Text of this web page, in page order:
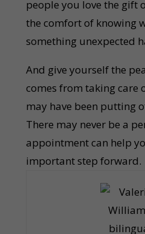
people you love the gift
the comfort of knowing
something unexpected
And give yourself the
comes from taking care
may have been putting
There may never be a
appointment can help
important step forward.